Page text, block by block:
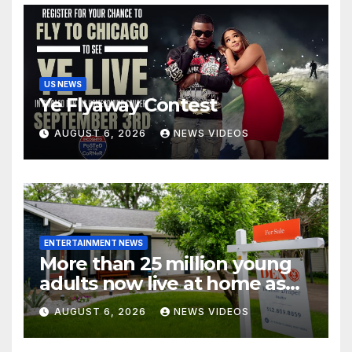
US NEWS
Ye Flyaway Contest
AUGUST 6, 2026 NEWS VIDEOS
ENTERTAINMENT NEWS
More than 25 million young
adults now live at home as
affordability worsens
AUGUST 6, 2026 NEWS VIDEOS